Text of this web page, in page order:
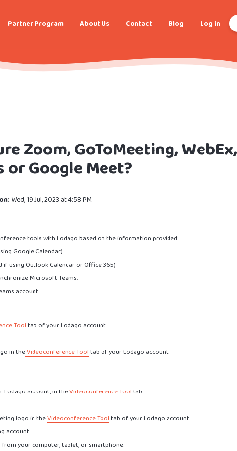
Partner Program About Us Contact Blog Log in
Zoom, GoToMeeting, WebEx,
Google Meet?
Wed, 19 Jul, 2023 at 4:58 PM
tools with Lodago based on the information provided:
Google Calendar)
using Outlook Calendar or Office 365)
Microsoft Teams:
account
Tooltab of your Lodago account.
in theVideoconference Tooltab of your Lodago account.
Lodago account, in theVideoconference Tooltab.
logo in theVideoconference Tooltab of your Lodago account.
account.
your computer, tablet, or smartphone.